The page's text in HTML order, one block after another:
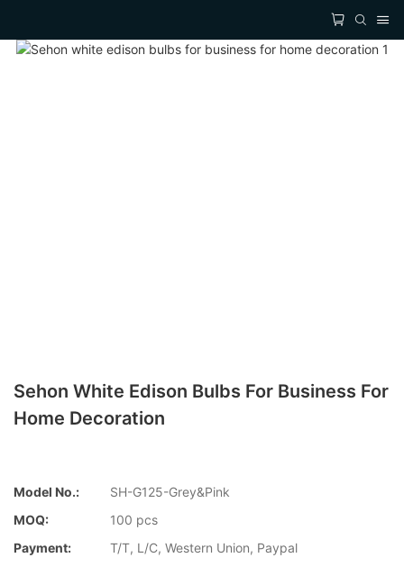
Sehon White Edison Bulbs For Business For
Home Decoration
Model No.:
SH-G125-Grey&Pink
MOQ:
100 pcs
Payment:
T/T, L/C, Western Union, Paypal